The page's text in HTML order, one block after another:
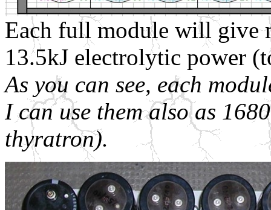
Each full module will give
13.5kJ electrolytic power
As you can see, each
I can use them also as
thyratron).